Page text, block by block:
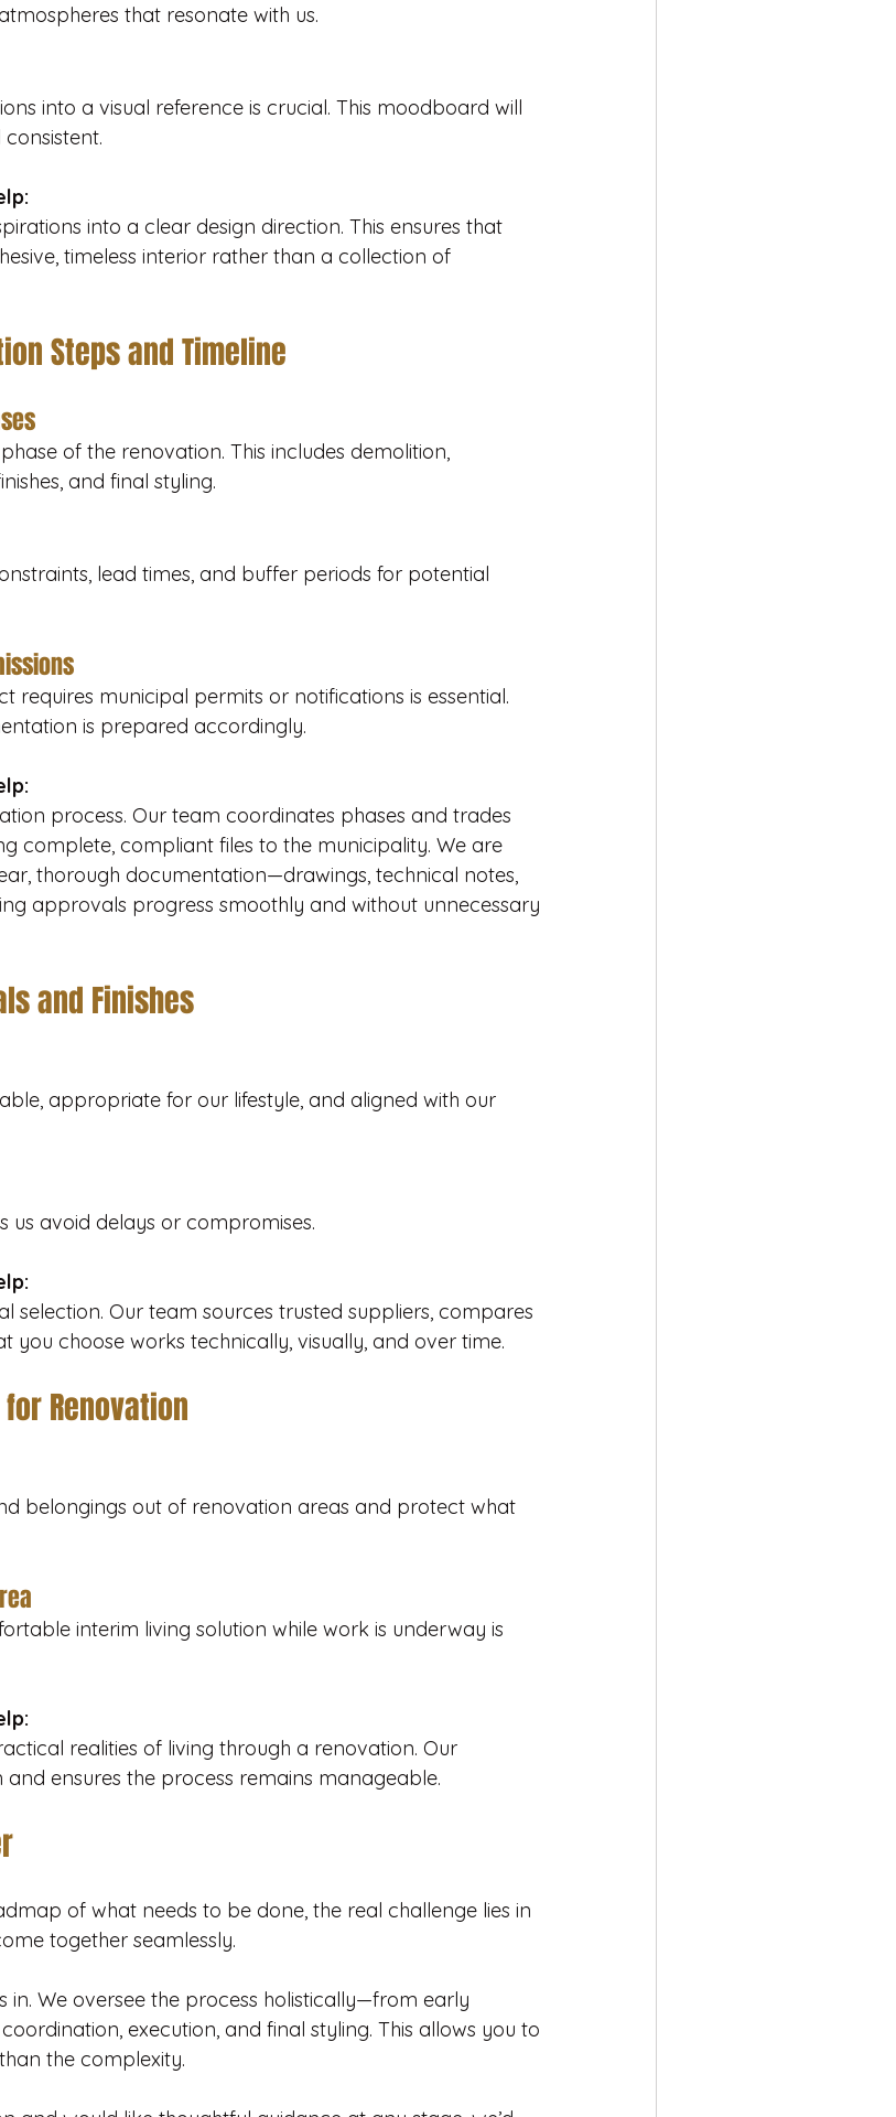
that resonate with us.
into a visual reference is crucial. This moodboard will
into a clear design direction. This ensures that
timeless interior rather than a collection of
Steps and Timeline
of the renovation. This includes demolition,
and final styling.
lead times, and buffer periods for potential
requires municipal permits or notifications is essential.
is prepared accordingly.
process. Our team coordinates phases and trades
complete, compliant files to the municipality. We are
thorough documentation—drawings, technical notes,
approvals progress smoothly and without unnecessary
and Finishes
appropriate for our lifestyle, and aligned with our
us avoid delays or compromises.
selection. Our team sources trusted suppliers, compares
you choose works technically, visually, and over time.
Renovation
belongings out of renovation areas and protect what
interim living solution while work is underway is
realities of living through a renovation. Our
ensures the process remains manageable.
of what needs to be done, the real challenge lies in
together seamlessly.
in. We oversee the process holistically—from early
execution, and final styling. This allows you to
the complexity.